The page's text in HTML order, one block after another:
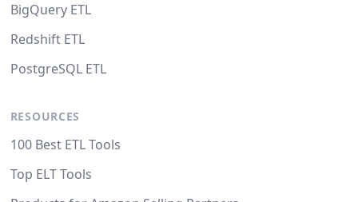
BigQuery ETL
Redshift ETL
PostgreSQL ETL
RESOURCES
100 Best ETL Tools
Top ELT Tools